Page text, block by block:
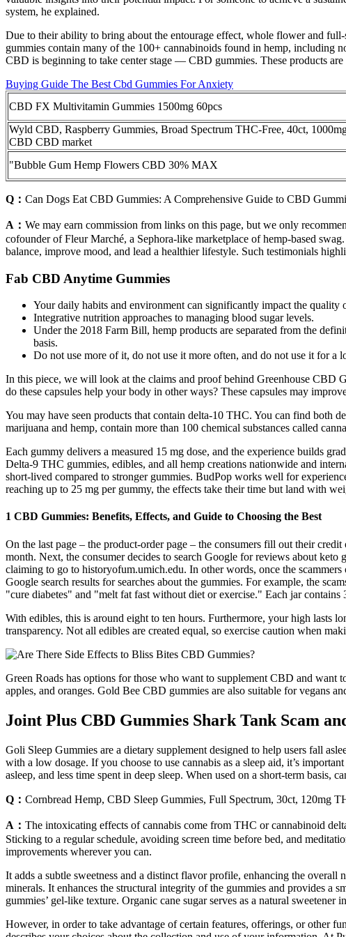
system, he explained.
Due to their ability to bring about the entourage effect, whole flower and
gummies contain many of the 100+ cannabinoids found in hemp, including
CBD is beginning to take center stage — CBD gummies. These products
Buying Guide The Best Cbd Gummies For Anxiety
CBD FX Multivitamin Gummies 1500mg 60pcs
Wyld CBD, Raspberry Gummies, Broad Spectrum THC-Free, 40ct,
CBD CBD market
"Bubble Gum Hemp Flowers CBD 30% MAX
Q： Can Dogs Eat CBD Gummies: A Comprehensive Guide to CBD
A： We may earn commission from links on this page, but we only
cofounder of Fleur Marché, a Sephora-like marketplace of hemp-based
balance, improve mood, and lead a healthier lifestyle. Such testimonials
Fab CBD Anytime Gummies
Your daily habits and environment can significantly impact the quality
Integrative nutrition approaches to managing blood sugar levels.
Under the 2018 Farm Bill, hemp products are separated from the
basis.
Do not use more of it, do not use it more often, and do not use it for a
In this piece, we will look at the claims and proof behind Greenhouse CBD
do these capsules help your body in other ways? These capsules may
You may have seen products that contain delta-10 THC. You can find both
marijuana and hemp, contain more than 100 chemical substances called
Each gummy delivers a measured 15 mg dose, and the experience builds
Delta-9 THC gummies, edibles, and all hemp creations nationwide and
short-lived compared to stronger gummies. BudPop works well for
reaching up to 25 mg per gummy, the effects take their time but land with
1 CBD Gummies: Benefits, Effects, and Guide to Choosing the Best
On the last page – the product-order page – the consumers fill out their
month. Next, the consumer decides to search Google for reviews about
claiming to go to historyofum.umich.edu. In other words, once the
Google search results for searches about the gummies. For example, the
"cure diabetes" and "melt fat fast without diet or exercise." Each jar contains
With edibles, this is around eight to ten hours. Furthermore, your high lasts
transparency. Not all edibles are created equal, so exercise caution when
Green Roads has options for those who want to supplement CBD and want
apples, and oranges. Gold Bee CBD gummies are also suitable for vegans
Joint Plus CBD Gummies Shark Tank Scam
Goli Sleep Gummies are a dietary supplement designed to help users fall
with a low dosage. If you choose to use cannabis as a sleep aid, it’s
asleep, and less time spent in deep sleep. When used on a short-term basis,
Q： Cornbread Hemp, CBD Sleep Gummies, Full Spectrum, 30ct, 120mg
A： The intoxicating effects of cannabis come from THC or cannabinoid
Sticking to a regular schedule, avoiding screen time before bed, and
improvements wherever you can.
It adds a subtle sweetness and a distinct flavor profile, enhancing the
minerals. It enhances the structural integrity of the gummies and provides a
gummies’ gel-like texture. Organic cane sugar serves as a natural sweetener
However, in order to take advantage of certain features, offerings, or other